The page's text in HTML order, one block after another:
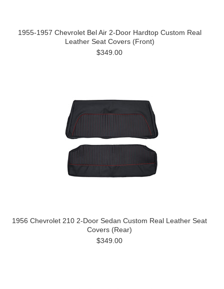
1955-1957 Chevrolet Bel Air 2-Door Hardtop Custom Real
Leather Seat Covers (Front)
$349.00
1956 Chevrolet 210 2-Door Sedan Custom Real Leather Seat
Covers (Rear)
$349.00